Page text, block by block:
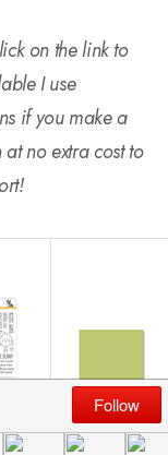
on the link to
I use
if you make a
no extra cost to
Simon